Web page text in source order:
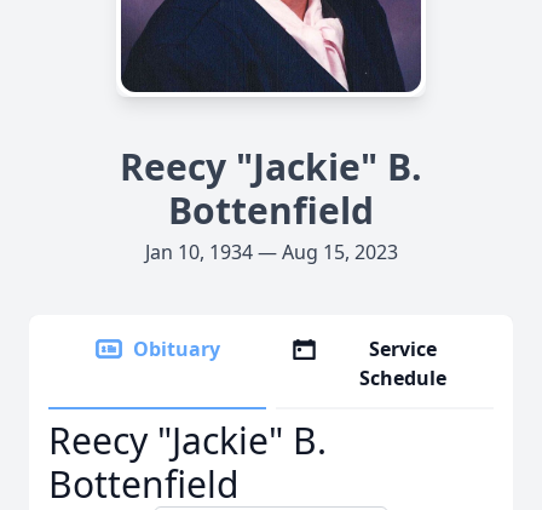
Reecy "Jackie" B.
Bottenfield
Jan 10, 1934 — Aug 15, 2023
Obituary
Service
Schedule
Reecy "Jackie" B.
Bottenfield